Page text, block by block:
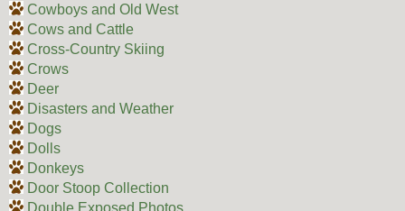
Cowboys and Old West
Cows and Cattle
Cross-Country Skiing
Crows
Deer
Disasters and Weather
Dogs
Dolls
Donkeys
Door Stoop Collection
Double Exposed Photos